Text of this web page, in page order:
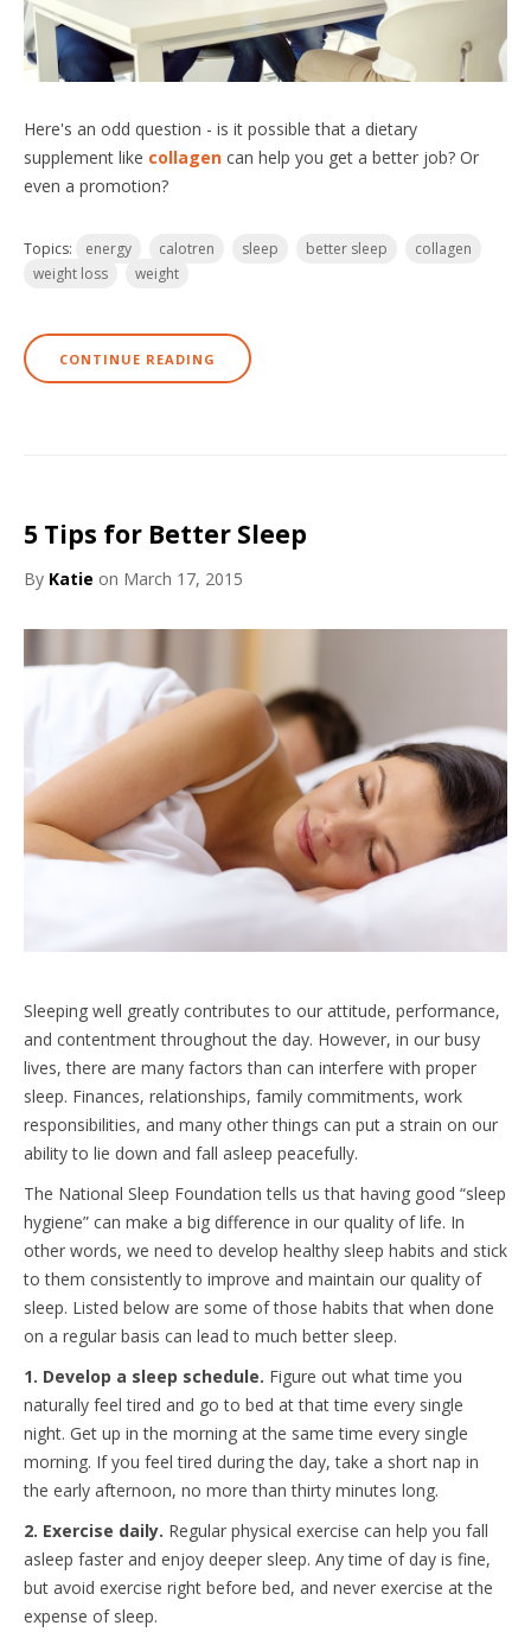
Here's an odd question - is it possible that a dietary
supplement like collagen can help you get a better job? Or
even a promotion?
Topics: energy calotren sleep better sleep
collagen
weight loss
weight
CONTINUE READING
5 Tips for Better Sleep
By Katie on March 17, 2015
Sleeping well greatly contributes to our attitude, performance,
and contentment throughout the day. However, in our busy
lives, there are many factors than can interfere with proper
sleep. Finances, relationships, family commitments, work
responsibilities, and many other things can put a strain on our
ability to lie down and fall asleep peacefully.
The National Sleep Foundation tells us that having good “sleep
hygiene” can make a big difference in our quality of life. In
other words, we need to develop healthy sleep habits and stick
to them consistently to improve and maintain our quality of
sleep. Listed below are some of those habits that when done
on a regular basis can lead to much better sleep.
1. Develop a sleep schedule. Figure out what time you
naturally feel tired and go to bed at that time every single
night. Get up in the morning at the same time every single
morning. If you feel tired during the day, take a short nap in
the early afternoon, no more than thirty minutes long.
2. Exercise daily. Regular physical exercise can help you fall
asleep faster and enjoy deeper sleep. Any time of day is fine,
but avoid exercise right before bed, and never exercise at the
expense of sleep.